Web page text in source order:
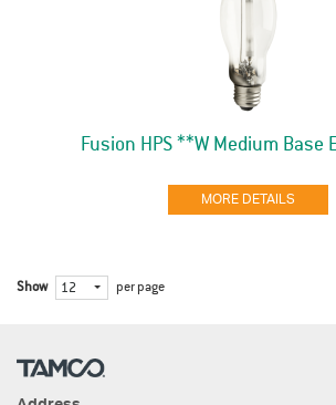
Fusion HPS **W Medium Base
MORE DETAILS
Show 12 per page